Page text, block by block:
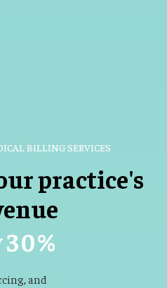
BILLING SERVICES
practice's
30%
and